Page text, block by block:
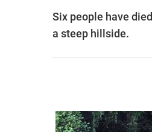
Six people have
a steep hillside.